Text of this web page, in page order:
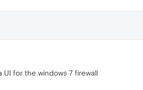
UI for the windows 7 firewall